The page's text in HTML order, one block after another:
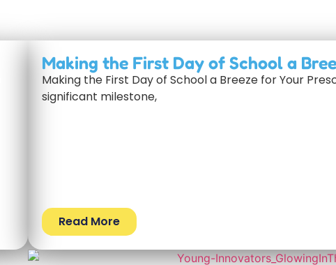
Making the First Day of School a
Making the First Day of School a Breeze for Your
significant milestone,
Read More